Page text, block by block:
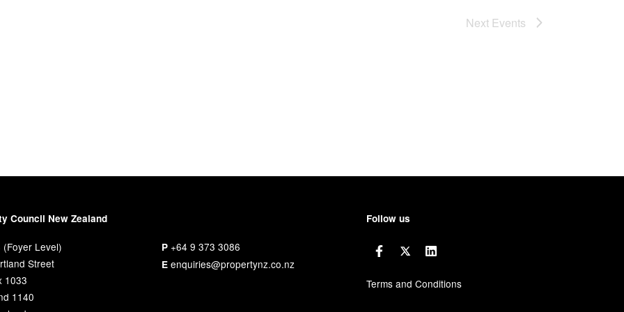
Next Events
Council New Zealand
(Foyer Level)
Street
1033
1140
P +64 9 373 3086
E enquiries@propertynz.co.nz
Follow us
Terms and Conditions